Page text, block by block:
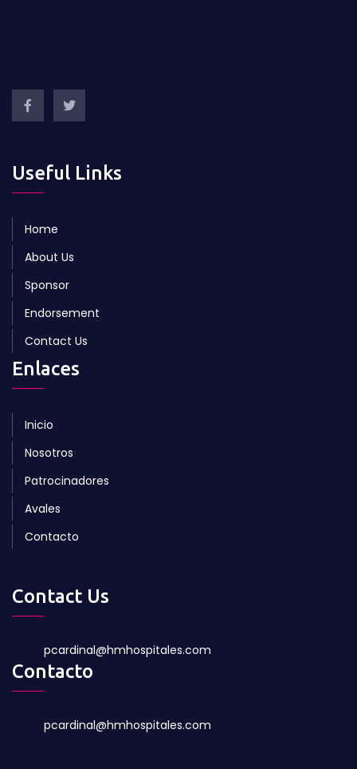
Useful Links
Home
About Us
Sponsor
Endorsement
Contact Us
Enlaces
Inicio
Nosotros
Patrocinadores
Avales
Contacto
Contact Us
pcardinal@hmhospitales.com
Contacto
pcardinal@hmhospitales.com